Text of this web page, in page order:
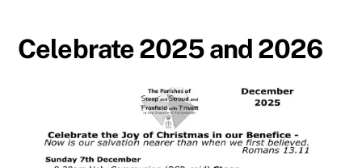
Celebrate 2025 and 2026